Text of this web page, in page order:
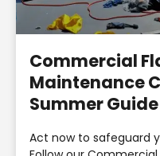
Commercial
Maintenance
Summer Guide
Act now to safeguard